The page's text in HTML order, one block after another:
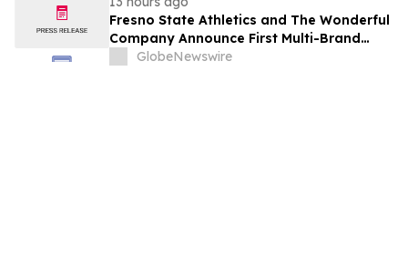
Fresno State Athletics and The Wonderful
Company Announce First Multi-Brand
Partnership Across All Bulldog Sports
GlobeNewswire